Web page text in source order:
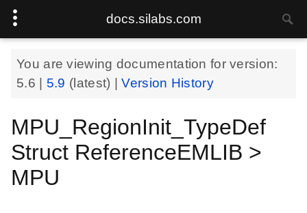
docs.silabs.com
You are viewing documentation for version:
5.6
5.9 (latest) |Version History
MPU_RegionInit_TypeDef
Struct ReferenceEMLIB >
MPU